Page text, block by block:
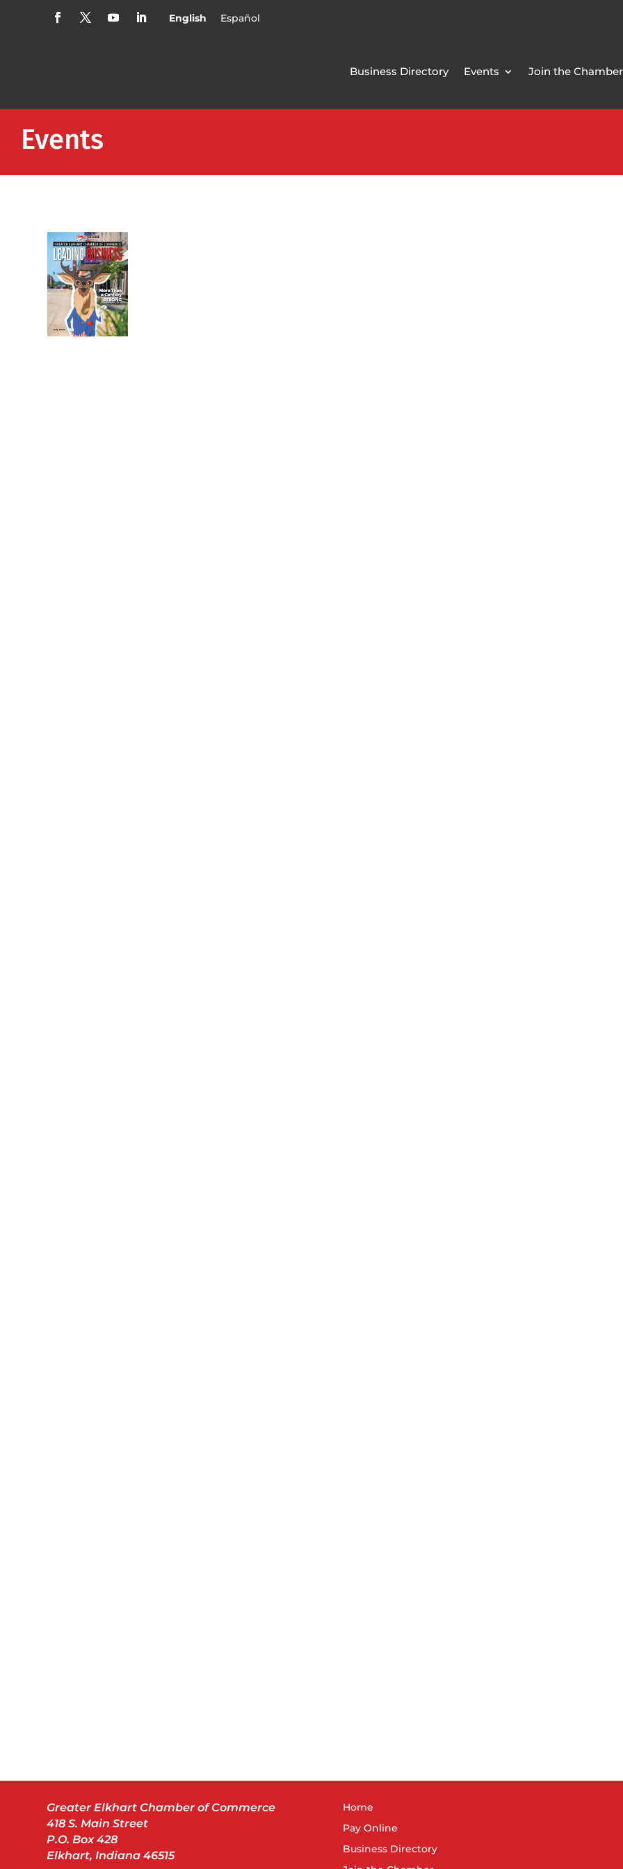
English Español
Business Directory Events Join the Chamber
Events
Greater Elkhart Chamber of Commerce
418 S. Main Street
P.O. Box 428
Elkhart, Indiana 46515
Home
Pay Online
Business Directory